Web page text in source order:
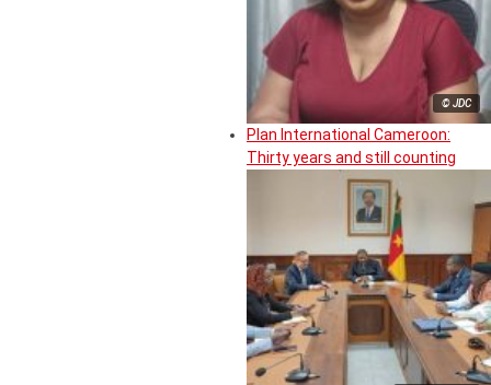
© JDC
Plan International Cameroon:
Thirty years and still counting